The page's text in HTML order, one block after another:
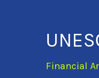
Financial